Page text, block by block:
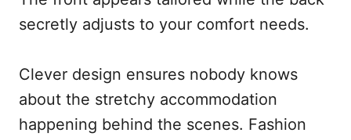
secretly adjusts to your comfort needs.
Clever design ensures nobody knows
about the stretchy accommodation
happening behind the scenes. Fashion